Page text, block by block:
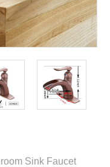
Sink Faucet